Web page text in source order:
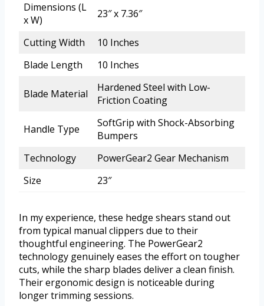
Dimensions (L
x W)
23″ x 7.36″
Cutting Width
10 Inches
Blade Length
10 Inches
Blade Material
Hardened Steel with Low-
Friction Coating
Handle Type
SoftGrip with Shock-Absorbing
Bumpers
Technology
PowerGear2 Gear Mechanism
Size
23″
In my experience, these hedge shears stand out
from typical manual clippers due to their
thoughtful engineering. The PowerGear2
technology genuinely eases the effort on tougher
cuts, while the sharp blades deliver a clean finish.
Their ergonomic design is noticeable during
longer trimming sessions.